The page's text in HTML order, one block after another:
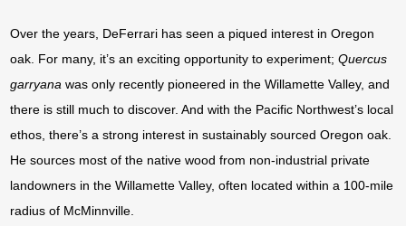
Over the years, DeFerrari has seen a piqued interest in Oregon
oak. For many, it’s an exciting opportunity to experiment;Quercus
garryanawas only recently pioneered in the Willamette Valley, and
there is still much to discover. And with the Pacific Northwest’s local
ethos, there’s a strong interest in sustainably sourced Oregon oak.
He sources most of the native wood from non-industrial private
landowners in the Willamette Valley, often located within a 100-mile
radius of McMinnville.